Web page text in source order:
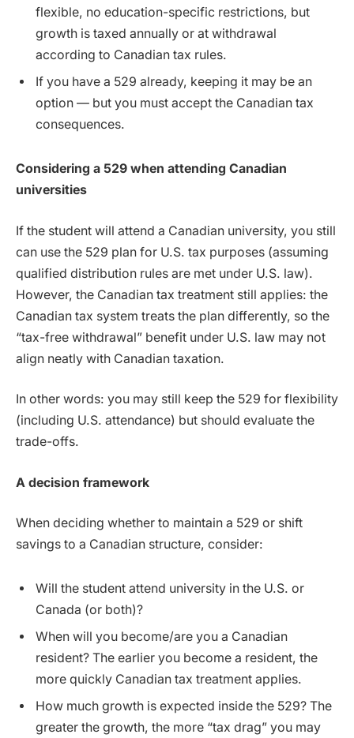
flexible, no education-specific restrictions, but
growth is taxed annually or at withdrawal
according to Canadian tax rules.
If you have a 529 already, keeping it may be an
option — but you must accept the Canadian tax
consequences.
Considering a 529 when attending Canadian
universities
If the student will attend a Canadian university, you still
can use the 529 plan for U.S. tax purposes (assuming
qualified distribution rules are met under U.S. law).
However, the Canadian tax treatment still applies: the
Canadian tax system treats the plan differently, so the
“tax-free withdrawal” benefit under U.S. law may not
align neatly with Canadian taxation.
In other words: you may still keep the 529 for flexibility
(including U.S. attendance) but should evaluate the
trade-offs.
A decision framework
When deciding whether to maintain a 529 or shift
savings to a Canadian structure, consider:
Will the student attend university in the U.S. or
Canada (or both)?
When will you become/are you a Canadian
resident? The earlier you become a resident, the
more quickly Canadian tax treatment applies.
How much growth is expected inside the 529? The
greater the growth, the more “tax drag” you may